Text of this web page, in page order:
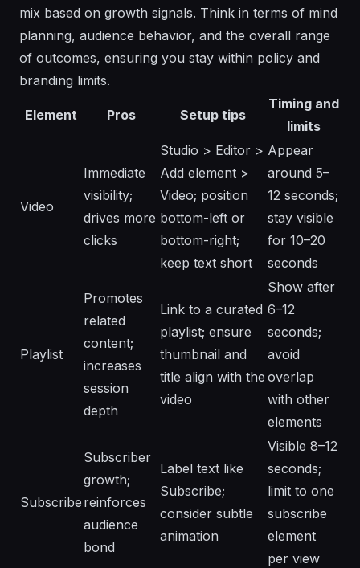
mix based on growth signals. Think in terms of mind
planning, audience behavior, and the overall range
of outcomes, ensuring you stay within policy and
branding limits.
Element Pros Setup tips
Timing and
limits
Video
Immediate
visibility;
drives more
clicks
Studio > Editor >
Add element >
Video; position
bottom-left or
bottom-right;
keep text short
Appear
around 5–
12 seconds;
stay visible
for 10–20
seconds
Playlist
Promotes
related
content;
increases
session
depth
Link to a curated
playlist; ensure
thumbnail and
title align with the
video
Show after
6–12
seconds;
avoid
overlap
with other
elements
Subscribe
Subscriber
growth;
reinforces
audience
bond
Label text like
Subscribe;
consider subtle
animation
Visible 8–12
seconds;
limit to one
subscribe
element
per view